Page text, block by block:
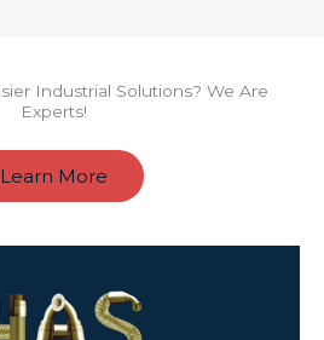
Industrial Solutions? We Are
Experts!
Learn More